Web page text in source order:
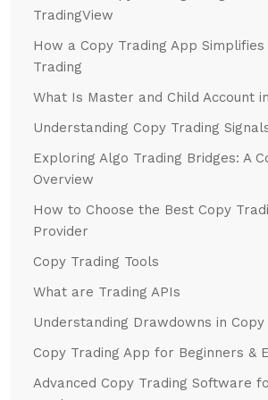
TradingView
How a Copy Trading App
Trading
What Is Master and Child Account
Understanding Copy Trading
Exploring Algo Trading Bridges: A
Overview
How to Choose the Best Copy
Provider
Copy Trading Tools
What are Trading APIs
Understanding Drawdowns in Copy
Copy Trading App for Beginners &
Advanced Copy Trading Software